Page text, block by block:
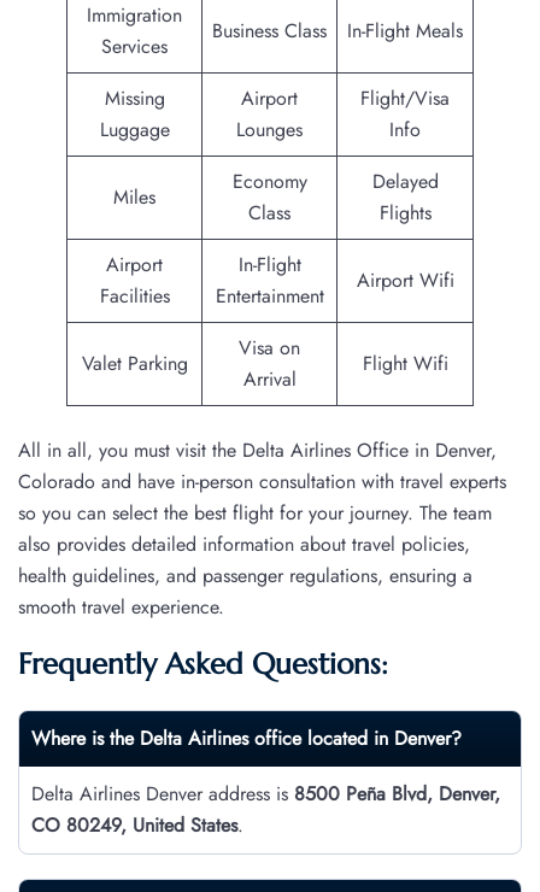
Immigration
Services
Business Class In-Flight Meals
Missing
Luggage
Airport
Lounges
Flight/Visa
Info
Miles
Economy
Class
Delayed
Flights
Airport
Facilities
In-Flight
Entertainment
Airport Wifi
Valet Parking
Visa on
Arrival
Flight Wifi
All in all, you must visit the Delta Airlines Office in Denver,
Colorado and have in-person consultation with travel experts
so you can select the best flight for your journey. The team
also provides detailed information about travel policies,
health guidelines, and passenger regulations, ensuring a
smooth travel experience.
Frequently Asked Questions:
Where is the Delta Airlines office located in Denver?
Delta Airlines Denver address is 8500 Peña Blvd, Denver,
CO 80249, United States.